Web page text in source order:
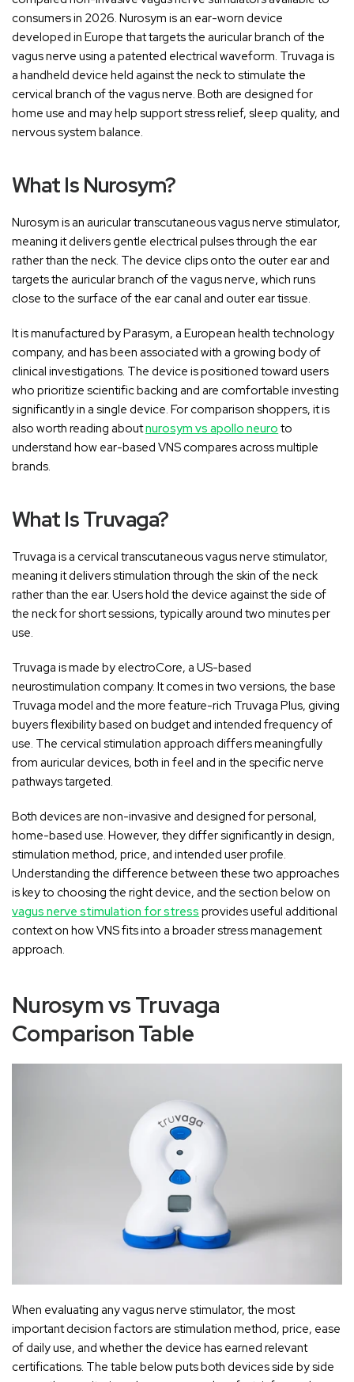
consumers in 2026. Nurosym is an ear-worn device
developed in Europe that targets the auricular branch of the
vagus nerve using a patented electrical waveform. Truvaga is
a handheld device held against the neck to stimulate the
cervical branch of the vagus nerve. Both are designed for
home use and may help support stress relief, sleep quality, and
nervous system balance.
What Is Nurosym?
Nurosym is an auricular transcutaneous vagus nerve stimulator,
meaning it delivers gentle electrical pulses through the ear
rather than the neck. The device clips onto the outer ear and
targets the auricular branch of the vagus nerve, which runs
close to the surface of the ear canal and outer ear tissue.
It is manufactured by Parasym, a European health technology
company, and has been associated with a growing body of
clinical investigations. The device is positioned toward users
who prioritize scientific backing and are comfortable investing
significantly in a single device. For comparison shoppers, it is
also worth reading aboutnurosym vs apollo neuro to
understand how ear-based VNS compares across multiple
brands.
What Is Truvaga?
Truvaga is a cervical transcutaneous vagus nerve stimulator,
meaning it delivers stimulation through the skin of the neck
rather than the ear. Users hold the device against the side of
the neck for short sessions, typically around two minutes per
use.
Truvaga is made by electroCore, a US-based
neurostimulation company. It comes in two versions, the base
Truvaga model and the more feature-rich Truvaga Plus, giving
buyers flexibility based on budget and intended frequency of
use. The cervical stimulation approach differs meaningfully
from auricular devices, both in feel and in the specific nerve
pathways targeted.
Both devices are non-invasive and designed for personal,
home-based use. However, they differ significantly in design,
stimulation method, price, and intended user profile.
Understanding the difference between these two approaches
is key to choosing the right device, and the section below on
vagus nerve stimulation for stress provides useful additional
context on how VNS fits into a broader stress management
approach.
Nurosym vs Truvaga
Comparison Table
When evaluating any vagus nerve stimulator, the most
important decision factors are stimulation method, price, ease
of daily use, and whether the device has earned relevant
certifications. The table below puts both devices side by side